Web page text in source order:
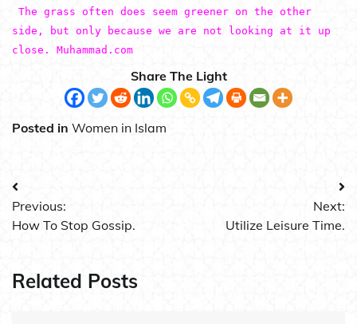
The grass often does seem greener on the other
side, but only because we are not looking at it up
close. Muhammad.com
Share The Light
Posted in Women in Islam
Post
navigation
Previous:
How To Stop Gossip.
Next:
Utilize Leisure Time.
Related Posts